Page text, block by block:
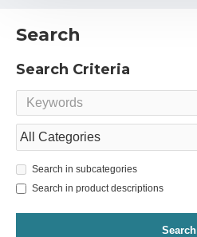
Search
Search Criteria
Search in subcategories
Search in product descriptions
Search